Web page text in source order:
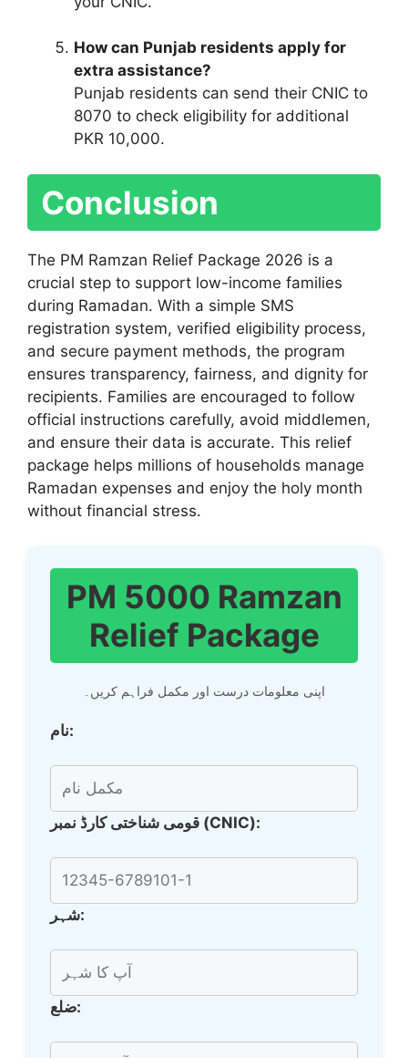
How can Punjab residents apply for
extra assistance?
Punjab residents can send their CNIC to
8070 to check eligibility for additional
PKR 10,000.
Conclusion
The PM Ramzan Relief Package 2026 is a
crucial step to support low-income families
during Ramadan. With a simple SMS
registration system, verified eligibility process,
and secure payment methods, the program
ensures transparency, fairness, and dignity for
recipients. Families are encouraged to follow
official instructions carefully, avoid middlemen,
and ensure their data is accurate. This relief
package helps millions of households manage
Ramadan expenses and enjoy the holy month
without financial stress.
PM 5000 Ramzan
Relief Package
اپنی معلومات درست اور مکمل فراہم کریں۔
نام:
قومی شناختی کارڈ نمبر (CNIC):
شہر:
ضلع: